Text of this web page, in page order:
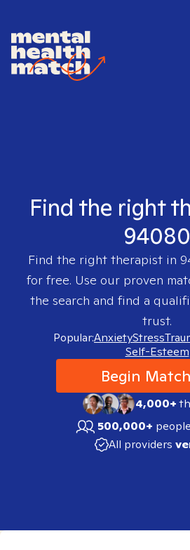
Find the right
94080
Find the right therapist in
for free. Use our proven
the search and find a
trust.
Popular:AnxietyStress
Self-Esteem
Begin
4,000+
500,000+
All providers